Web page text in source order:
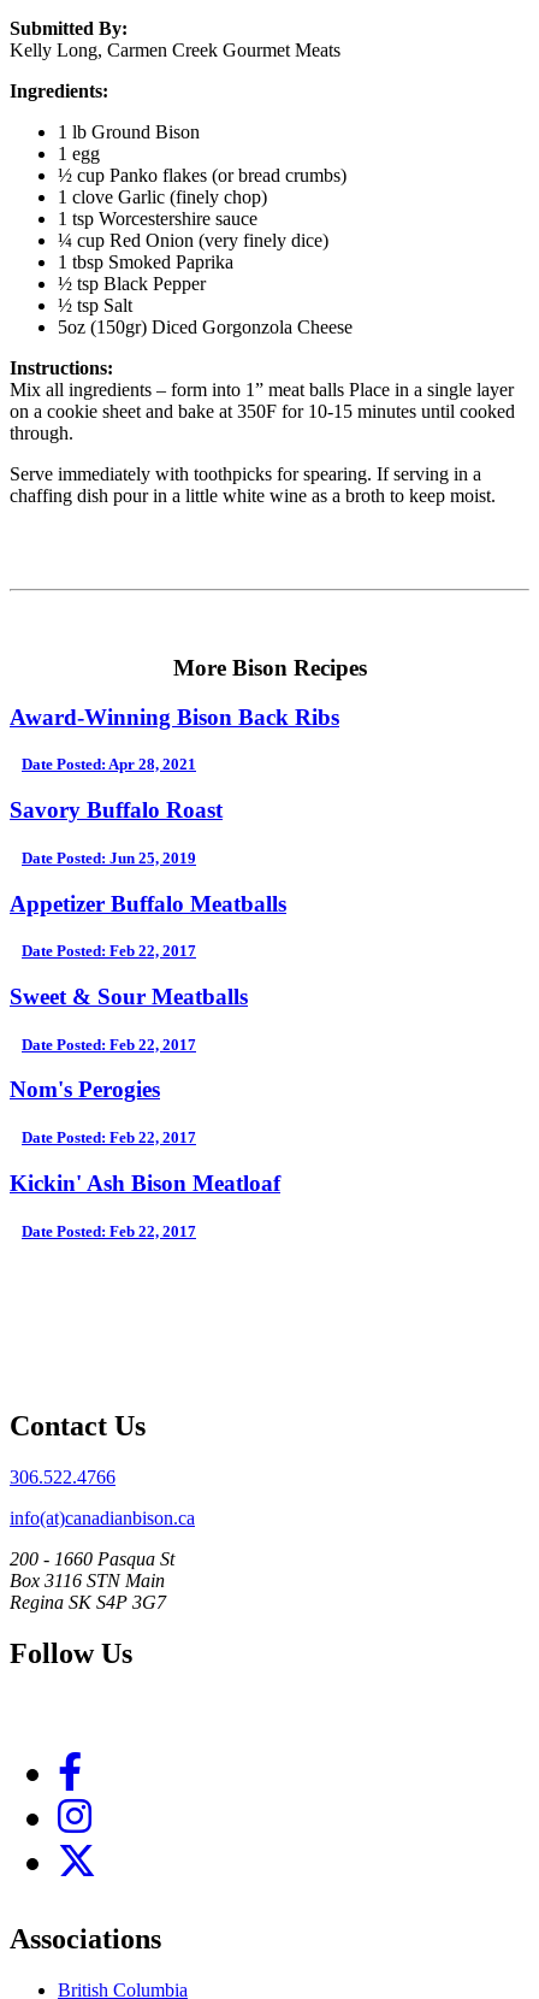
Submitted By:
Kelly Long, Carmen Creek Gourmet Meats
Ingredients:
1 lb Ground Bison
1 egg
½ cup Panko flakes (or bread crumbs)
1 clove Garlic (finely chop)
1 tsp Worcestershire sauce
¼ cup Red Onion (very finely dice)
1 tbsp Smoked Paprika
½ tsp Black Pepper
½ tsp Salt
5oz (150gr) Diced Gorgonzola Cheese
Instructions:
Mix all ingredients – form into 1” meat balls Place in a single layer
on a cookie sheet and bake at 350F for 10-15 minutes until cooked
through.
Serve immediately with toothpicks for spearing. If serving in a
chaffing dish pour in a little white wine as a broth to keep moist.
More Bison Recipes
Award-Winning Bison Back Ribs
Date Posted: Apr 28, 2021
Savory Buffalo Roast
Date Posted: Jun 25, 2019
Appetizer Buffalo Meatballs
Date Posted: Feb 22, 2017
Sweet & Sour Meatballs
Date Posted: Feb 22, 2017
Nom's Perogies
Date Posted: Feb 22, 2017
Kickin' Ash Bison Meatloaf
Date Posted: Feb 22, 2017
Contact Us
306.522.4766
info(at)canadianbison.ca
200 - 1660 Pasqua St
Box 3116 STN Main
Regina SK S4P 3G7
Follow Us
Associations
British Columbia